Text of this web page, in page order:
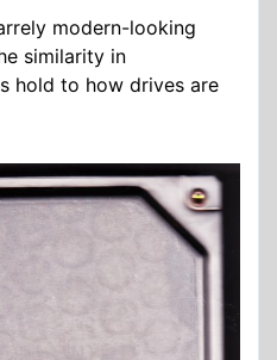
modern-looking
similarity in
hold to how drives are